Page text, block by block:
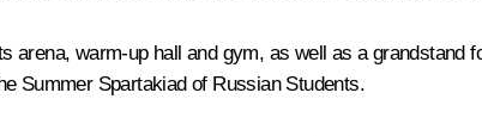
arena, warm-up hall and gym, as well as a
Summer Spartakiad of Russian Students.